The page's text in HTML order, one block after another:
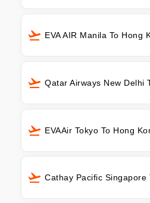
EVA AIR Manila To Hong
Qatar Airways New Delhi
EVAAir Tokyo To Hong
Cathay Pacific Singapore